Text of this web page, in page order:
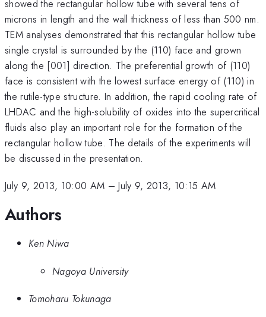
showed the rectangular hollow tube with several tens of
microns in length and the wall thickness of less than 500 nm.
TEM analyses demonstrated that this rectangular hollow tube
single crystal is surrounded by the (110) face and grown
along the [001] direction. The preferential growth of (110)
face is consistent with the lowest surface energy of (110) in
the rutile-type structure. In addition, the rapid cooling rate of
LHDAC and the high-solubility of oxides into the supercritical
fluids also play an important role for the formation of the
rectangular hollow tube. The details of the experiments will
be discussed in the presentation.
July 9, 2013, 10:00 AM –July 9, 2013, 10:15 AM
Authors
Ken Niwa
Nagoya University
Tomoharu Tokunaga